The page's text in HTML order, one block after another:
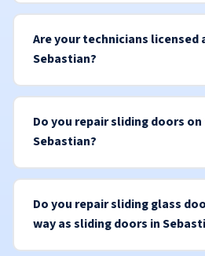
Are your technicians licensed
Sebastian?
Do you repair sliding doors
Sebastian?
Do you repair sliding glass
way as sliding doors in